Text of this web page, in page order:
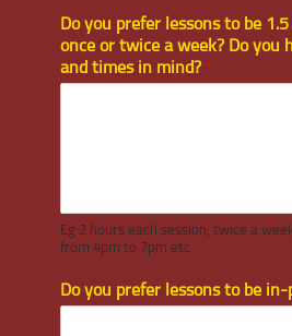
Do you prefer lessons to be
once or twice a week? Do you
and times in mind? *
Eg 2 hours each session, twice a
from 4pm to 7pm etc
Do you prefer lessons to be